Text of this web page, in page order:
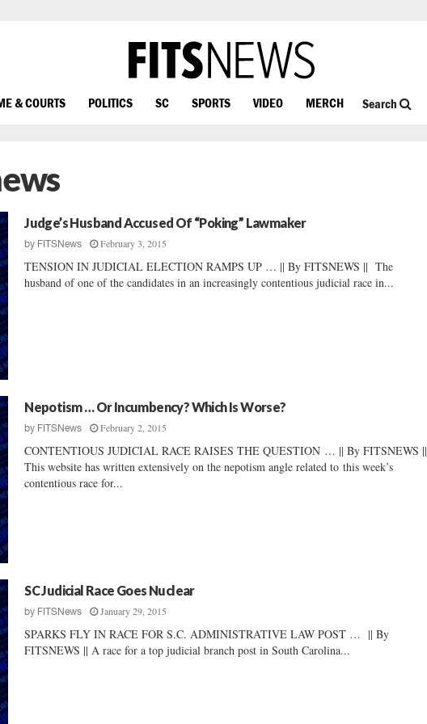
& COURTS POLITICS SC SPORTS VIDEO MERCH Search
Judge’s Husband Accused Of “Poking” Lawmaker
by FITSNews February 3, 2015
TENSION IN JUDICIAL ELECTION RAMPS UP … || By FITSNEWS || The
husband of one of the candidates in an increasingly contentious judicial race in...
Nepotism … Or Incumbency? Which Is Worse?
by FITSNews February 2, 2015
CONTENTIOUS JUDICIAL RACE RAISES THE QUESTION … || By FITSNEWS ||
This website has written extensively on the nepotism angle related to this week’s
contentious race for...
SC Judicial Race Goes Nuclear
by FITSNews January 29, 2015
SPARKS FLY IN RACE FOR S.C. ADMINISTRATIVE LAW POST … || By
FITSNEWS || A race for a top judicial branch post in South Carolina...